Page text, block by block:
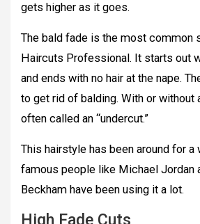
gets higher as it goes.
The bald fade is the most common
Haircuts Professional. It starts out
and ends with no hair at the nape.
to get rid of balding. With or without
often called an “undercut.”
This hairstyle has been around for a
famous people like Michael Jordan
Beckham have been using it a lot.